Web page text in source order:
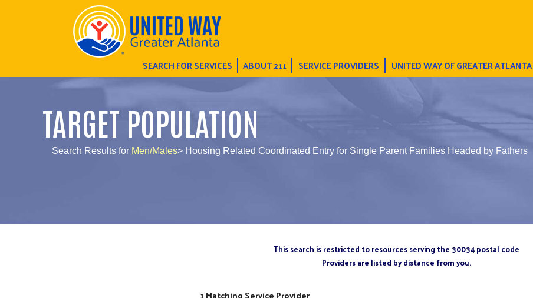
SEARCH FOR SERVICES ABOUT 211 SERVICE PROVIDERS UNITED WAY OF GREATER ATLANTA
TARGET POPULATION
Search Results for Men/Males> Housing Related Coordinated Entry for Single Parent Families Headed by Fathers
This search is restricted to resources serving the 30034 postal code
Providers are listed by distance from you.